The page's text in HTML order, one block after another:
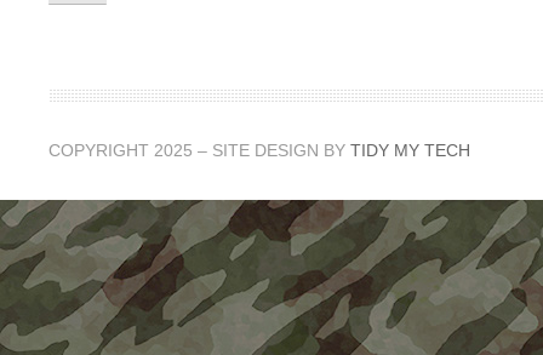
COPYRIGHT 2025 – SITE DESIGN BY TIDY MY TECH